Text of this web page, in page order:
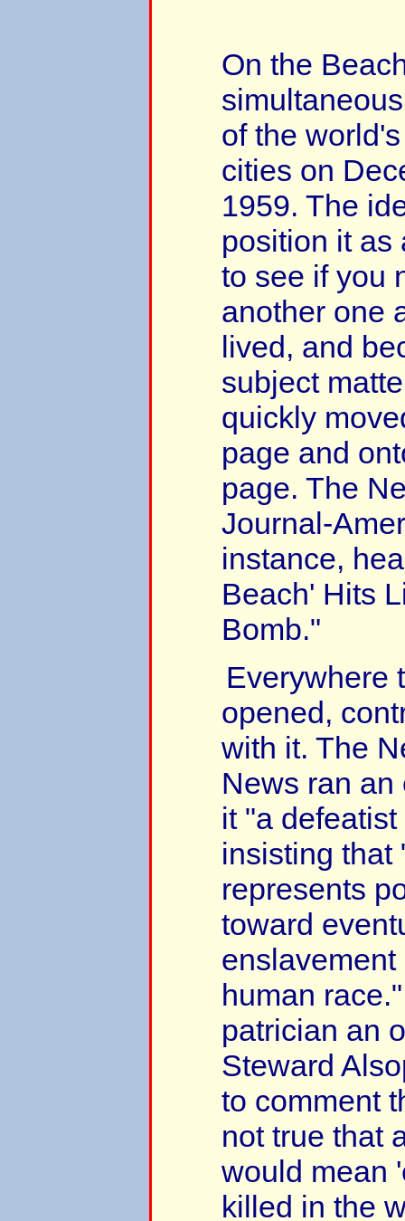
On the
of the
cities on
1959. The
position it as
to see if you
another one
lived, and
subject
quickly
page and
page. The
Journal-
instance,
Beach' Hits
Bomb."
Everywhere
opened,
with it. The
News ran
it "a
insisting that
represents
toward
human
patrician an
Steward
to comment
not true that
would mean
killed in the